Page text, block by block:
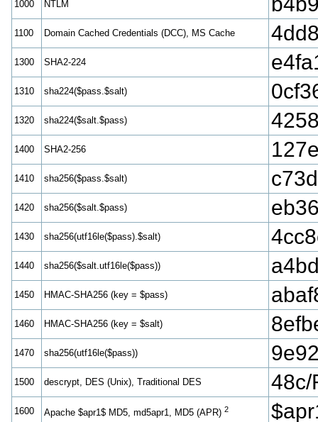
1000 NTLM
1100 Domain Cached Credentials (DCC), MS Cache
1300 SHA2-224
1310 sha224($pass.$salt)
1320 sha224($salt.$pass)
1400 SHA2-256
1410 sha256($pass.$salt)
1420 sha256($salt.$pass)
1430 sha256(utf16le($pass).$salt)
1440 sha256($salt.utf16le($pass))
1450 HMAC-SHA256 (key = $pass)
1460 HMAC-SHA256 (key = $salt)
1470 sha256(utf16le($pass))
1500 descrypt, DES (Unix), Traditional DES 48c/
1600 Apache $apr1$ MD5, md5apr1, MD5 (APR) 2